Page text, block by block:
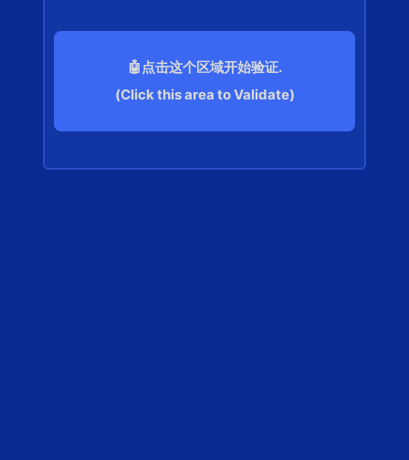
🤖点击这个区域开始验证.
(Click this area to Validate)